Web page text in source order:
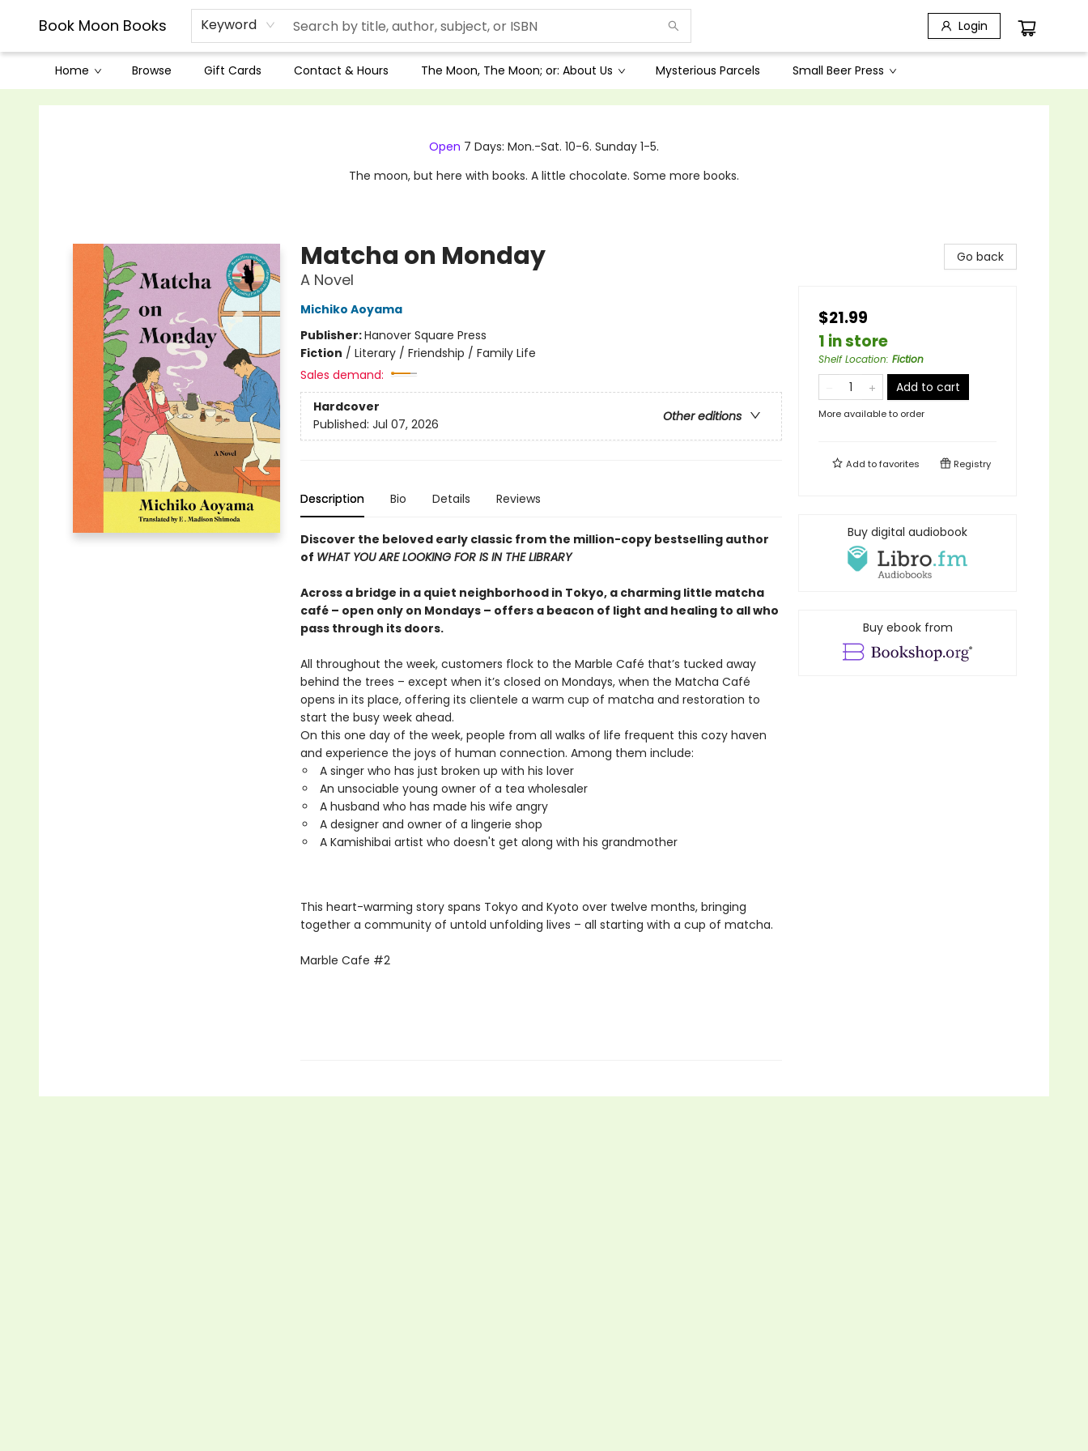
Book Moon Books Keyword Login
Home Browse Gift Cards Contact & Hours The Moon, The Moon; or: About Us Mysterious Parcels Small Beer Press
Book Moon Books
Open 7 Days: Mon.-Sat. 10-6. Sunday 1-5.
The moon, but here with books. A little chocolate. Some more books.
Matcha on Monday
A Novel
Michiko Aoyama
Publisher:Hanover Square Press
Fiction / Literary / Friendship / Family Life
Sales demand:
Hardcover
Other editions
Published: Jul 07, 2026
Description Bio Details Reviews
Discover the beloved early classic from the million-copy bestselling author
of WHAT YOU ARE LOOKING FOR IS IN THE LIBRARY
Across a bridge in a quiet neighborhood in Tokyo, a charming little matcha
café – open only on Mondays – offers a beacon of light and healing to all who
pass through its doors.
All throughout the week, customers flock to the Marble Café that’s tucked away
behind the trees – except when it’s closed on Mondays, when the Matcha Café
opens in its place, offering its clientele a warm cup of matcha and restoration to
start the busy week ahead.
On this one day of the week, people from all walks of life frequent this cozy haven
and experience the joys of human connection. Among them include:
A singer who has just broken up with his lover
An unsociable young owner of a tea wholesaler
A husband who has made his wife angry
A designer and owner of a lingerie shop
A Kamishibai artist who doesn't get along with his grandmother
This heart-warming story spans Tokyo and Kyoto over twelve months, bringing
together a community of untold unfolding lives – all starting with a cup of matcha.
Marble Cafe #2
Go back
$21.99
1 in store
Shelf Location: Fiction
Add to cart
More available to order
Add tofavorites Registry
Buy digital audiobook
Buy ebook from